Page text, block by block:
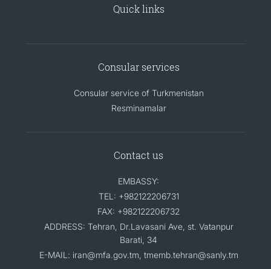
Quick links
Consular services
Consular service of Turkmenistan
Resminamalar
Contact us
EMBASSY:
TEL: +982122206731
FAX: +982122206732
ADDRESS: Tehran, Dr.Lavasani Ave, st. Vatanpur
Barati, 34
E-MAIL: iran@mfa.gov.tm, tmemb.tehran@sanly.tm